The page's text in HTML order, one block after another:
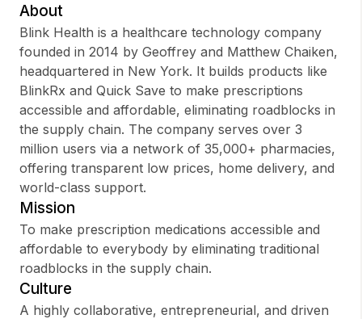
Sign up
Sign In
About
Blink Health is a healthcare technology company
founded in 2014 by Geoffrey and Matthew Chaiken,
headquartered in New York. It builds products like
BlinkRx and Quick Save to make prescriptions
accessible and affordable, eliminating roadblocks in
the supply chain. The company serves over 3
million users via a network of 35,000+ pharmacies,
offering transparent low prices, home delivery, and
world-class support.
Mission
To make prescription medications accessible and
affordable to everybody by eliminating traditional
roadblocks in the supply chain.
Culture
A highly collaborative, entrepreneurial, and driven